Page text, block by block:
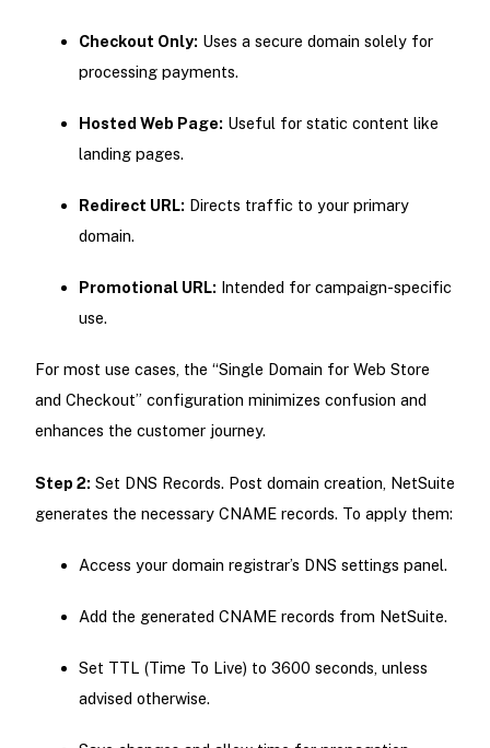
Checkout Only: Uses a secure domain solely for
processing payments.
Hosted Web Page: Useful for static content like
landing pages.
Redirect URL: Directs traffic to your primary
domain.
Promotional URL: Intended for campaign-specific
use.
For most use cases, the “Single Domain for Web Store
and Checkout” configuration minimizes confusion and
enhances the customer journey.
Step 2: Set DNS Records. Post domain creation, NetSuite
generates the necessary CNAME records. To apply them:
Access your domain registrar’s DNS settings panel.
Add the generated CNAME records from NetSuite.
Set TTL (Time To Live) to 3600 seconds, unless
advised otherwise.